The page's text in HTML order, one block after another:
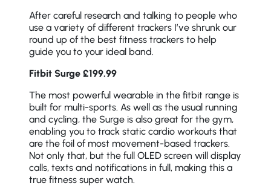
After careful research and talking to people who
use a variety of different trackers I’ve shrunk our
round up of the best fitness trackers to help
guide you to your ideal band.
Fitbit Surge £199.99
The most powerful wearable in the fitbit range is
built for multi-sports. As well as the usual running
and cycling, the Surge is also great for the gym,
enabling you to track static cardio workouts that
are the foil of most movement-based trackers.
Not only that, but the full OLED screen will display
calls, texts and notifications in full, making this a
true fitness super watch.